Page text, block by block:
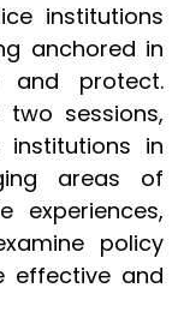
institutions
anchored in
protect.
sessions,
in
areas of
experiences,
policy
effective and